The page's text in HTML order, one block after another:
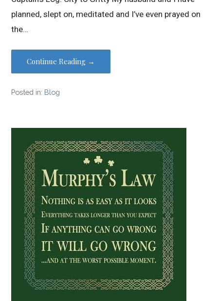
planned, slept on, meditated and I’ve even prayed on
the…
Continue Reading →
Posted in: Blog